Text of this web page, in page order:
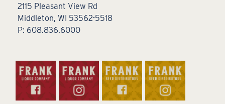
2115 Pleasant View Rd
Middleton, WI 53562-5518
P: 608.836.6000